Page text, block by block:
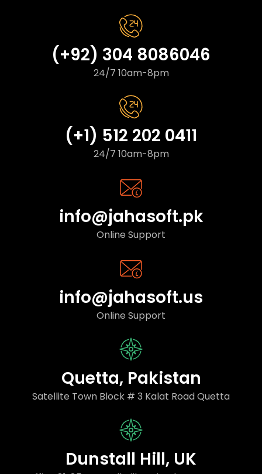
(+92) 304 8086046
24/7 10am-8pm
(+1) 512 202 0411
24/7 10am-8pm
info@jahasoft.pk
Online Support
info@jahasoft.us
Online Support
Quetta, Pakistan
Satellite Town Block # 3 Kalat Road Quetta
Dunstall Hill, UK